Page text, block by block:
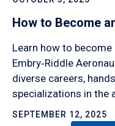
How to Become
Learn how to
Embry‑Riddle
diverse careers,
specializations in the
SEPTEMBER 12, 2025